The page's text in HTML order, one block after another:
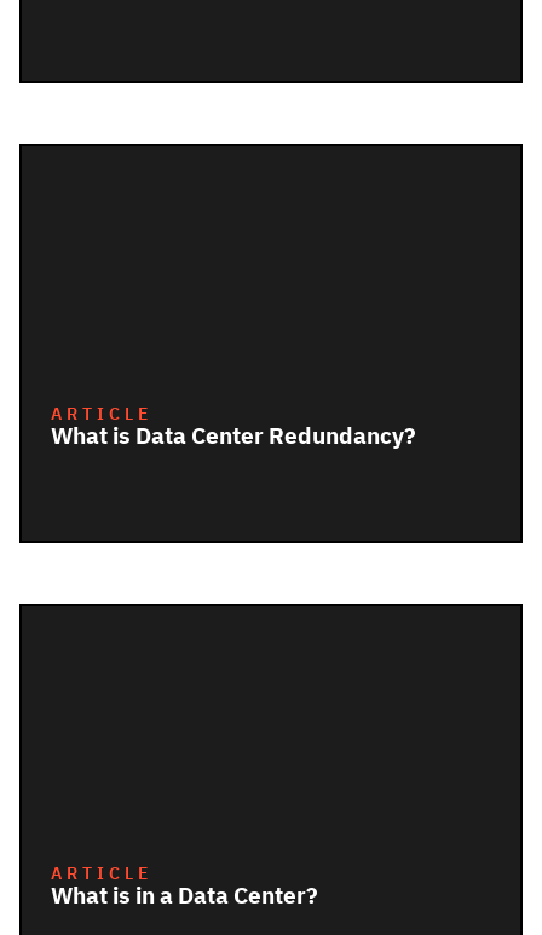
ARTICLE
What is Data Center Redundancy?
ARTICLE
What is in a Data Center?